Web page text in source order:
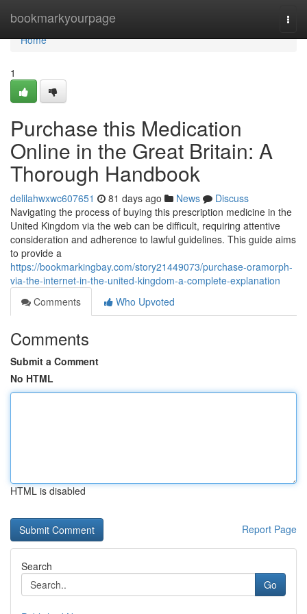
bookmarkyourpage
Home
Home
1
Purchase this Medication
Online in the Great Britain: A
Thorough Handbook
delilahwxwc607651 81 days ago News
Discuss
Navigating the process of buying this prescription medicine in the
United Kingdom via the web can be difficult, requiring attentive
consideration and adherence to lawful guidelines. This guide aims
to provide a
https://bookmarkingbay.com/story21449073/purchase-oramorph-
via-the-internet-in-the-united-kingdom-a-complete-explanation
Comments
Who Upvoted
Comments
Submit a Comment
No HTML
HTML is disabled
Report Page
Search
Go